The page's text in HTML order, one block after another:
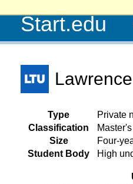
Start.edu
Type
Private
Classification
Size
Four-
Student Body
High